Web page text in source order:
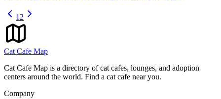
1 2
Cat Cafe Map
Cat Cafe Map is a directory of cat cafes, lounges, and adoption
centers around the world. Find a cat cafe near you.
Company